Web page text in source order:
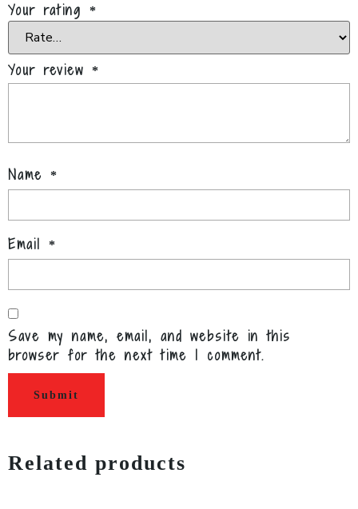
Your rating *
Your review *
Name *
Email *
Save my name, email, and website in this
browser for the next time I comment.
Related products